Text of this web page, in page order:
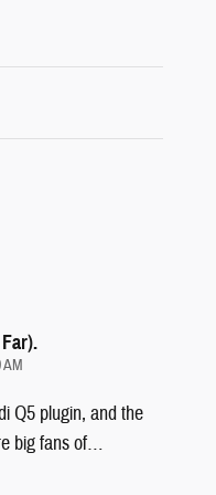
AM
Q5 plugin, and the
big fans of…